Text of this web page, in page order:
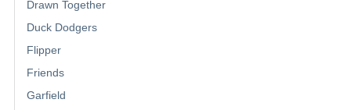
Drawn Together
Duck Dodgers
Flipper
Friends
Garfield